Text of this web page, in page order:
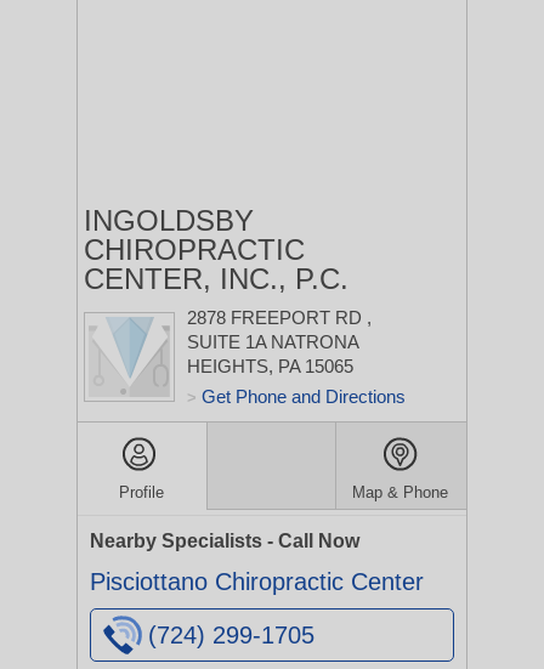
INGOLDSBY
CHIROPRACTIC
CENTER, INC., P.C.
2878 FREEPORT RD ,
SUITE 1A NATRONA
HEIGHTS, PA 15065
> Get Phone and Directions
Profile Map & Phone
Nearby Specialists - Call Now
Pisciottano Chiropractic Center
(724) 299-1705